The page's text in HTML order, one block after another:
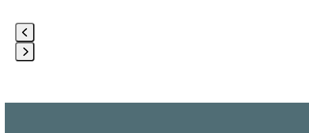
the
left